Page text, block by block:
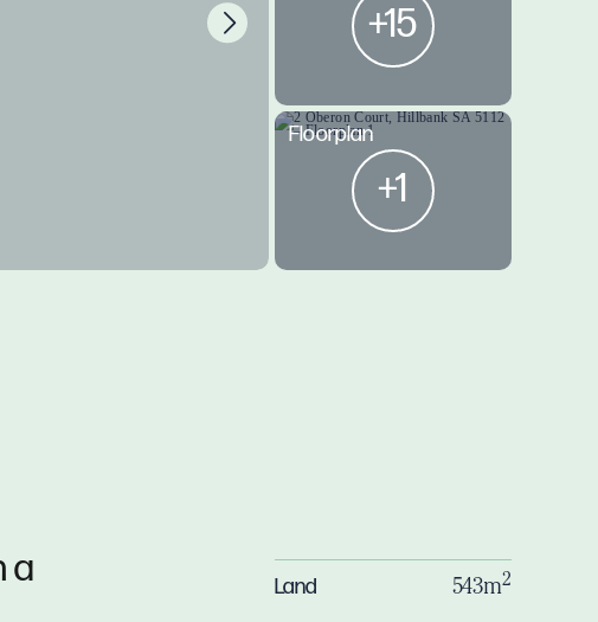
+15
Floorplan
+1
a
Land 543m2